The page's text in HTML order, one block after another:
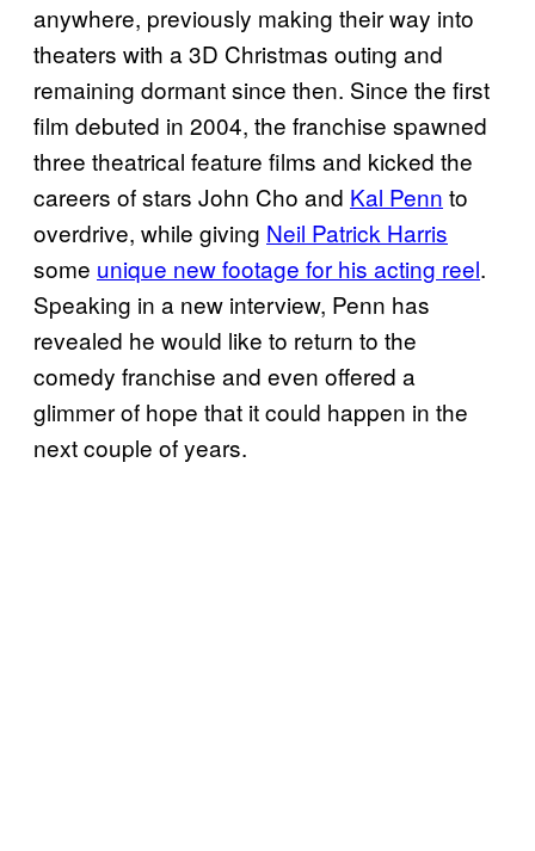
anywhere, previously making their way into
theaters with a 3D Christmas outing and
remaining dormant since then. Since the first
film debuted in 2004, the franchise spawned
three theatrical feature films and kicked the
careers of stars John Cho and Kal Penn to
overdrive, while giving Neil Patrick Harris
some unique new footage for his acting reel.
Speaking in a new interview, Penn has
revealed he would like to return to the
comedy franchise and even offered a
glimmer of hope that it could happen in the
next couple of years.